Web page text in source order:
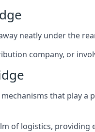
neatly under the
company, or
that play
of logistics,